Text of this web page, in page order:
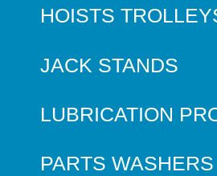
HOISTS
JACK STANDS
LUBRICATION
PARTS WASHERS